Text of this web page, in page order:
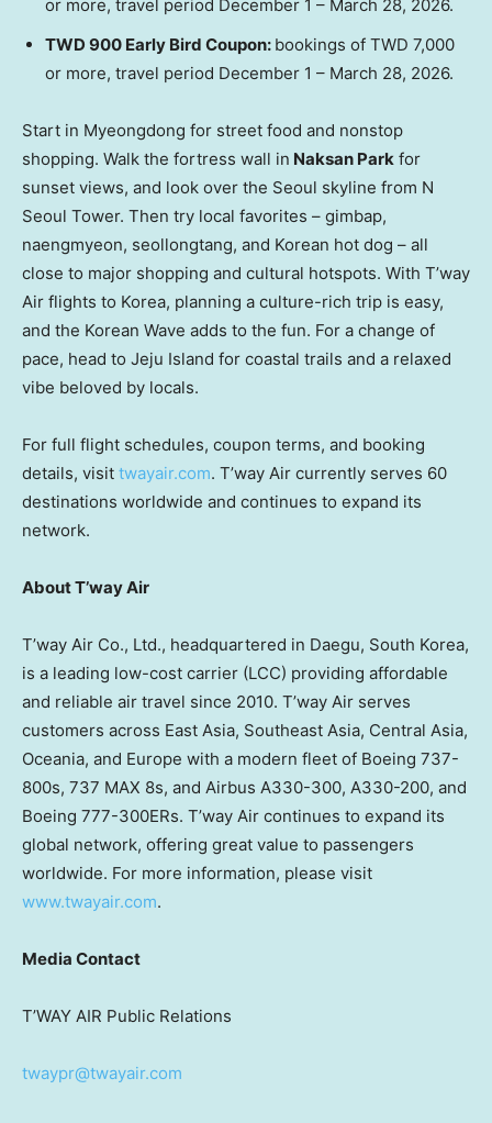
or more, travel period December 1 – March 28, 2026.
TWD 900 Early Bird Coupon: bookings of TWD 7,000
or more, travel period December 1 – March 28, 2026.
Start in Myeongdong for street food and nonstop
shopping. Walk the fortress wall in Naksan Park for
sunset views, and look over the Seoul skyline from N
Seoul Tower. Then try local favorites – gimbap,
naengmyeon, seollongtang, and Korean hot dog – all
close to major shopping and cultural hotspots. With T’way
Air flights to Korea, planning a culture-rich trip is easy,
and the Korean Wave adds to the fun. For a change of
pace, head to Jeju Island for coastal trails and a relaxed
vibe beloved by locals.
For full flight schedules, coupon terms, and booking
details, visit twayair.com. T’way Air currently serves 60
destinations worldwide and continues to expand its
network.
About T’way Air
T’way Air Co., Ltd., headquartered in Daegu, South Korea,
is a leading low-cost carrier (LCC) providing affordable
and reliable air travel since 2010. T’way Air serves
customers across East Asia, Southeast Asia, Central Asia,
Oceania, and Europe with a modern fleet of Boeing 737-
800s, 737 MAX 8s, and Airbus A330-300, A330-200, and
Boeing 777-300ERs. T’way Air continues to expand its
global network, offering great value to passengers
worldwide. For more information, please visit
www.twayair.com.
Media Contact
T’WAY AIR Public Relations
twaypr@twayair.com